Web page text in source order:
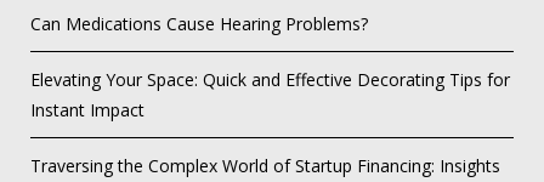
Can Medications Cause Hearing Problems?
Elevating Your Space: Quick and Effective Decorating Tips for
Instant Impact
Traversing the Complex World of Startup Financing: Insights